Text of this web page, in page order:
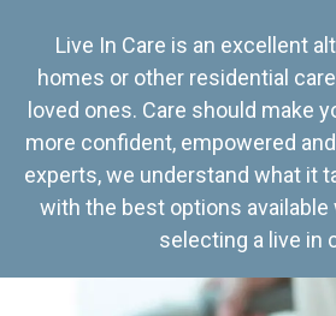
Live In Care is an excellent
homes or other residential
loved ones. Care should make
more confident, empowered
experts, we understand what it
with the best options
selecting a live in